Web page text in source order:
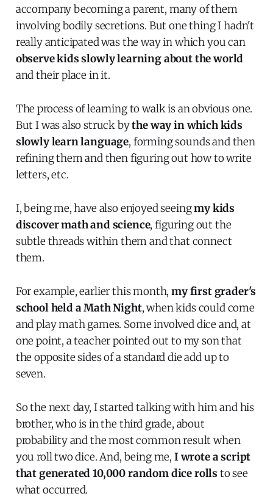
accompany becoming a parent, many of them
involving bodily secretions. But one thing I hadn't
really anticipated was the way in which you can
observe kids slowly learning about the world
and their place in it.
The process of learning to walk is an obvious one.
But I was also struck bythe way in which kids
slowly learn language, forming sounds and then
refining them and then figuring out how to write
letters, etc.
I, being me, have also enjoyed seeingmy kids
discover math and science, figuring out the
subtle threads within them and that connect
them.
For example, earlier this month,my first grader's
school held a Math Night, when kids could come
and play math games. Some involved dice and, at
one point, a teacher pointed out to my son that
the opposite sides of a standard die add up to
seven.
So the next day, I started talking with him and his
brother, who is in the third grade, about
probability and the most common result when
you roll two dice. And, being me, I wrote a script
that generated 10,000 random dice rolls to see
what occurred.